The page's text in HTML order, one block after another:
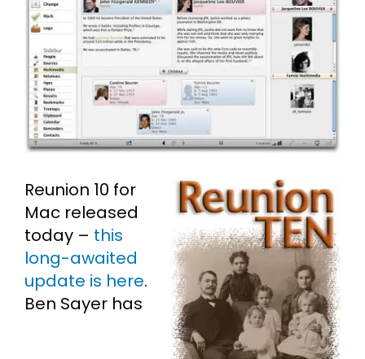
About
Contact
My Account
Cart
Search
for:
Reunion 10 for
Mac released
today – this
long-awaited
update is here.
Ben Sayer has